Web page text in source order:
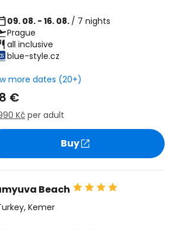
09. 08. - 16. 08. / 7 nights
Prague
all inclusive
blue-style.cz
more dates (20+)
€
Kč per adult
Buy
Beach
, Kemer